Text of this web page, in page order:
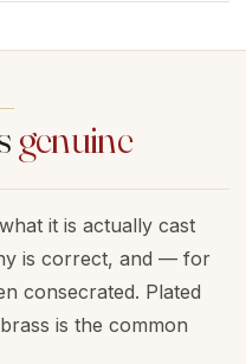
genuine
it is actually cast
is correct, and — for
consecrated. Plated
is the common